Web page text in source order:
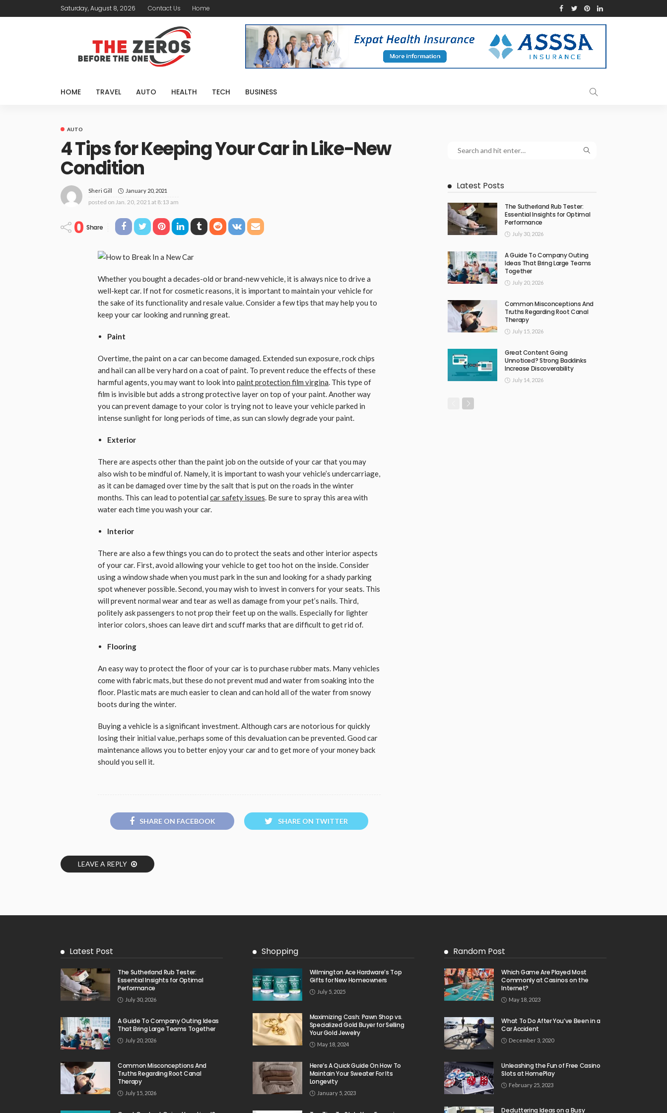
Saturday, August 8, 2026 Contact Us Home
HOME TRAVEL AUTO HEALTH TECH BUSINESS
AUTO
4 Tips for Keeping Your Car in Like-New
Condition
Sheri Gill January 20, 2021
posted on Jan. 20, 2021 at 8:13 am
0 Share
Whether you bought a decades-old or brand-new vehicle, it is always nice to drive a
well-kept car. If not for cosmetic reasons, it is important to maintain your vehicle for
the sake of its functionality and resale value. Consider a few tips that may help you to
keep your car looking and running great.
Paint
Overtime, the paint on a car can become damaged. Extended sun exposure, rock chips
and hail can all be very hard on a coat of paint. To prevent reduce the effects of these
harmful agents, you may want to look into paint protection film virgina . This type of
film is invisible but adds a strong protective layer on top of your paint. Another way
you can prevent damage to your color is trying not to leave your vehicle parked in
intense sunlight for long periods of time, as sun can slowly degrade your paint.
Exterior
There are aspects other than the paint job on the outside of your car that you may
also wish to be mindful of. Namely, it is important to wash your vehicle’s undercarriage,
as it can be damaged over time by the salt that is put on the roads in the winter
months. This can lead to potential car safety issues . Be sure to spray this area with
water each time you wash your car.
Interior
There are also a few things you can do to protect the seats and other interior aspects
of your car. First, avoid allowing your vehicle to get too hot on the inside. Consider
using a window shade when you must park in the sun and looking for a shady parking
spot whenever possible. Second, you may wish to invest in convers for your seats. This
will prevent normal wear and tear as well as damage from your pet’s nails. Third,
politely ask passengers to not prop their feet up on the walls. Especially for lighter
interior colors, shoes can leave dirt and scuff marks that are difficult to get rid of.
Flooring
An easy way to protect the floor of your car is to purchase rubber mats. Many vehicles
come with fabric mats, but these do not prevent mud and water from soaking into the
floor. Plastic mats are much easier to clean and can hold all of the water from snowy
boots during the winter.
Buying a vehicle is a significant investment. Although cars are notorious for quickly
losing their initial value, perhaps some of this devaluation can be prevented. Good car
maintenance allows you to better enjoy your car and to get more of your money back
should you sell it.
SHARE ON FACEBOOK SHARE ON TWITTER
LEAVE A REPLY
Latest Posts
The Sutherland Rub Tester:
Essential Insights for Optimal
Performance
July 30, 2026
A Guide To Company Outing
Ideas That Bring Large Teams
Together
July 20, 2026
Common Misconceptions And
Truths Regarding Root Canal
Therapy
July 15, 2026
Great Content Going
Unnoticed? Strong Backlinks
Increase Discoverability
July 14, 2026
Latest Post
The Sutherland Rub Tester:
Essential Insights for Optimal
Performance
July 30, 2026
A Guide To Company Outing Ideas
That Bring Large Teams Together
July 20, 2026
Common Misconceptions And
Truths Regarding Root Canal
Therapy
July 15, 2026
Shopping
Wilmington Ace Hardware’s Top
Gifts for New Homeowners
July 5, 2025
Maximizing Cash: Pawn Shop vs.
Specialized Gold Buyer for Selling
Your Gold Jewelry
May 18, 2024
Here’s A Quick Guide On How To
Maintain Your Sweater For Its
Longevity
January 5, 2023
Random Post
Which Game Are Played Most
Commonly at Casinos on the
Internet?
May 18, 2023
What To Do After You’ve Been in a
Car Accident
December 3, 2020
Unleashing the Fun of Free Casino
Slots at HomePlay
February 25, 2023
Decluttering Ideas on a Busy